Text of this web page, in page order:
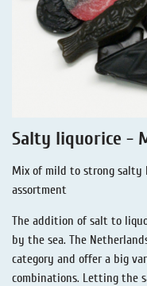
Liquorice - Voucher
Liquorice - Box & Tin
Extra-Salty Liquorice
Pure Liquorice
Liquorice - Beverages
Liquorice - Stories
Salty liquorice -
Mix of mild to strong salty
assortment
The addition of salt to
by the sea. The
category and offer a big
combinations. Letting the